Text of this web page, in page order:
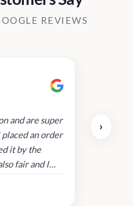
REVIEWS
and are super
placed an order
it by the
fair and I
›